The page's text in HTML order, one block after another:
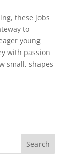
these jobs
to
young
with passion
small, shapes
Search